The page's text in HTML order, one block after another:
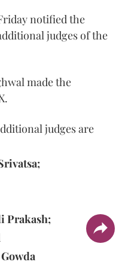
notified the
judges of the
made the
judges are
Prakash;